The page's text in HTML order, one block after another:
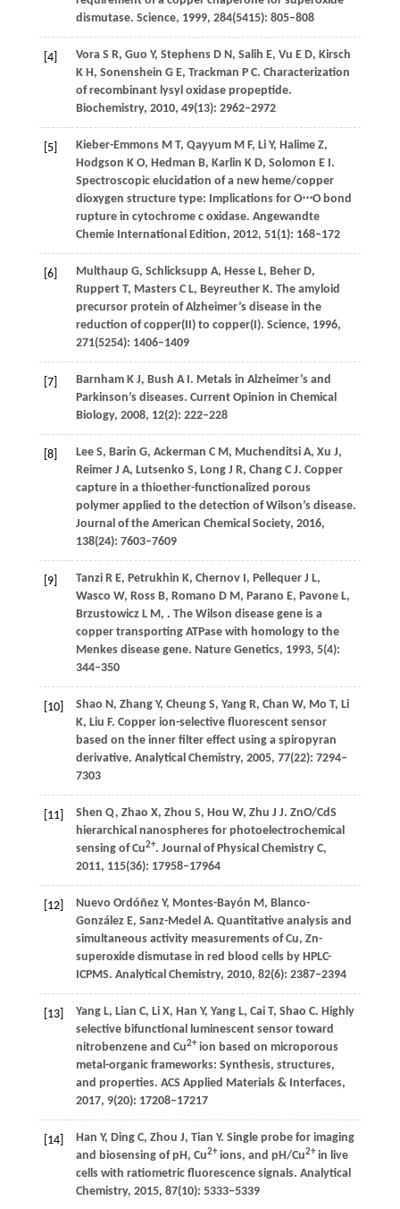
dismutase. Science, 1999, 284(5415): 805–808
[4] VoraS R, Guo Y, StephensD N, Salih E, Vu E D, Kirsch
K H, Sonenshein G E, Trackman P C. Characterization
of recombinant lysyl oxidase propeptide.
Biochemistry, 2010, 49(13): 2962–2972
[5] Kieber-EmmonsM T, QayyumM F, LiY, Halime Z,
Hodgson K O, Hedman B, Karlin K D, Solomon E I.
Spectroscopic elucidation of a new heme/copper
dioxygen structure type: Implications for O⋅⋅⋅O bond
rupture in cytochrome c oxidase. Angewandte
Chemie International Edition, 2012, 51(1): 168–172
[6] Multhaup G, Schlicksupp A, HesseL, BeherD,
RuppertT, MastersC L, BeyreutherK. The amyloid
precursor protein of Alzheimer’s disease in the
reduction of copper(II) to copper(I). Science, 1996,
271(5254): 1406–1409
[7] BarnhamK J, Bush A I. Metals in Alzheimer’s and
Parkinson’s diseases. Current Opinion in Chemical
Biology, 2008, 12(2): 222–228
[8] LeeS, Barin G, Ackerman C M, MuchenditsiA, Xu J,
Reimer J A, Lutsenko S, LongJ R, ChangC J. Copper
capture in a thioether-functionalized porous
polymer applied to the detection of Wilson’s disease.
Journal of the American Chemical Society, 2016,
138(24): 7603–7609
[9] TanziR E, Petrukhin K, ChernovI, PellequerJ L,
Wasco W, RossB, Romano D M, Parano E, PavoneL,
BrzustowiczL M, . The Wilson disease gene is a
copper transporting ATPase with homology to the
Menkes disease gene. Nature Genetics, 1993, 5(4):
344–350
[10] Shao N, Zhang Y, CheungS, YangR, Chan W, Mo T, Li
K, Liu F. Copper ion-selective fluorescent sensor
based on the inner filter effect using a spiropyran
derivative. Analytical Chemistry, 2005, 77(22): 7294–
7303
[11] Shen Q, Zhao X, Zhou S, Hou W, Zhu J J. ZnO/CdS
hierarchical nanospheres for photoelectrochemical
sensing of Cu2+. Journal of Physical Chemistry C,
2011, 115(36): 17958–17964
[12] Nuevo OrdóñezY, Montes-Bayón M, Blanco-
GonzálezE, Sanz-MedelA. Quantitative analysis and
simultaneous activity measurements of Cu, Zn-
superoxide dismutase in red blood cells by HPLC-
ICPMS. Analytical Chemistry, 2010, 82(6): 2387–2394
[13] YangL, Lian C, LiX, Han Y, Yang L, CaiT, Shao C. Highly
selective bifunctional luminescent sensor toward
nitrobenzene and Cu2+ion based on microporous
metal-organic frameworks: Synthesis, structures,
and properties. ACS Applied Materials & Interfaces,
2017, 9(20): 17208–17217
[14] Han Y, Ding C, Zhou J, Tian Y. Single probe for imaging
and biosensing of pH, Cu2+ions, and pH/Cu2+in live
cells with ratiometric fluorescence signals. Analytical
Chemistry, 2015, 87(10): 5333–5339